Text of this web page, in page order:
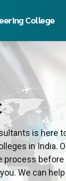
College
is here
in India.
process before
We can